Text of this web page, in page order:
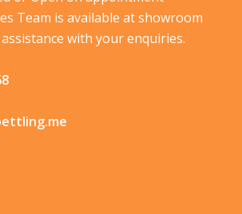
Team is available at showroom
with your enquiries.